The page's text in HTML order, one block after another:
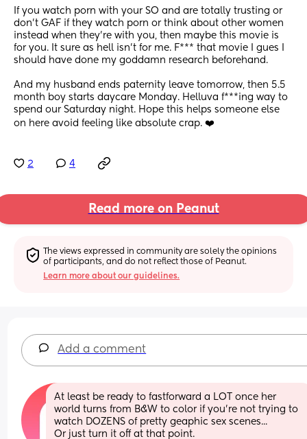
If you watch porn with your SO and are totally trusting or
don't GAF if they watch porn or think about other women
instead when they're with you, then maybe this movie is
for you. It sure as hell isn't for me. F*** that movie I gues I
should have done my goddamn research beforehand.
And my husband ends paternity leave tomorrow, then 5.5
month boy starts daycare Monday. Helluva f***ing way to
spend our Saturday night. Hope this helps someone else
on here avoid feeling like absolute crap. ❤️
2 4
Read more on Peanut
The views expressed in community are solely the opinions
of participants, and do not reflect those of Peanut.
Learn more about our guidelines.
Add a comment
At least be ready to fastforward a LOT once her
world turns from B&W to color if you're not trying to
watch DOZENS of pretty geaphic sex scenes...
Or just turn it off at that point.